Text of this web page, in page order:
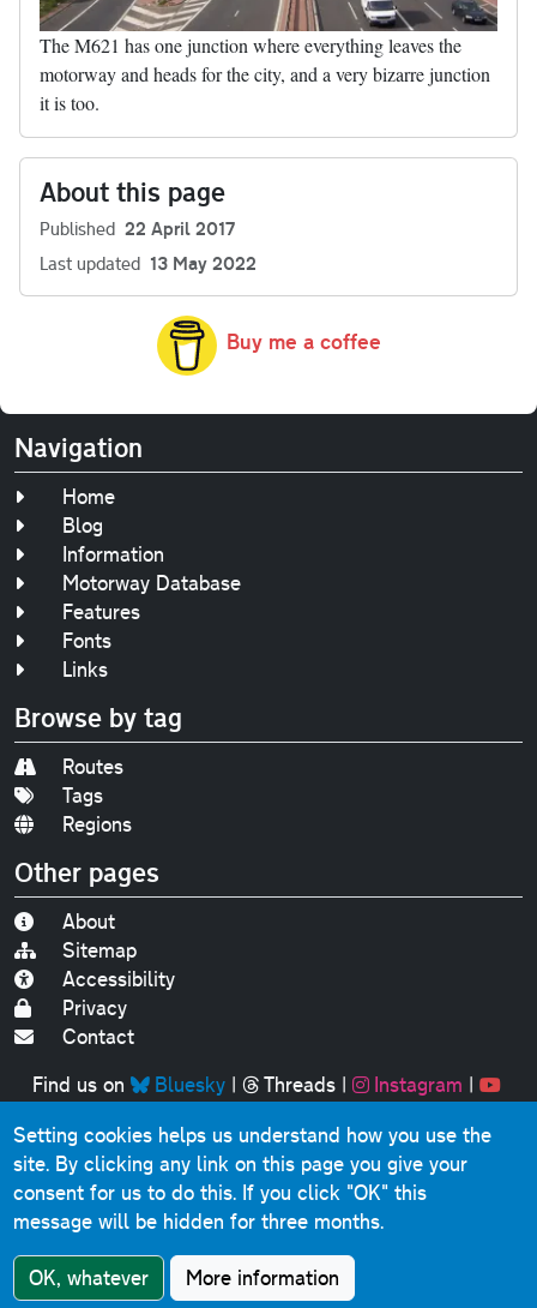
The M621 has one junction where everything leaves the
motorway and heads for the city, and a very bizarre junction
it is too.
About this page
Published 22 April 2017
Last updated 13 May 2022
Buy me a coffee
Navigation
Home
Blog
Information
Motorway Database
Features
Fonts
Links
Browse by tag
Routes
Tags
Regions
Other pages
About
Sitemap
Accessibility
Privacy
Contact
Find us on
Bluesky| Threads| Instagram |
Original text, photographs and graphics © 2001-2025
Chris Marshall, except where stated.
This website contains public sector information licensed
under theOpen Government Licence v3.0
Comments, questions, errors, omissions, cash
donations...get in touch!
Setting cookies helps us understand how you use the
site. By clicking any link on this page you give your
consent for us to do this. If you click "OK" this
message will be hidden for three months.
OK, whatever More information